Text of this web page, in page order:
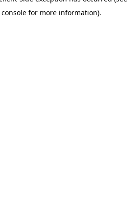
for more information).